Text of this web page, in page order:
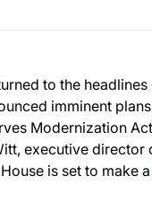
to the
imminent
Modernization
executive director
is set to make a